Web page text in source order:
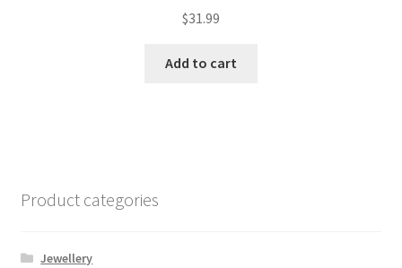
$31.99
Add to cart
Product categories
Jewellery